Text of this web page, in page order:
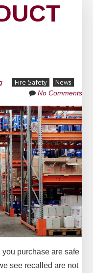
Fire Safety News
No Comments
purchase are safe
see recalled are not